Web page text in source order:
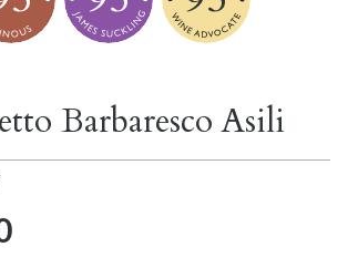
Barbaresco Asili